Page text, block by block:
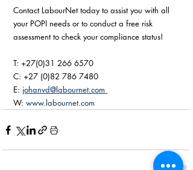
Contact LabourNet today to assist you with all
your POPI needs or to conduct a free risk
assessment to check your compliance status!
T: +27(0)31 266 6570
C: +27 (0)82 786 7480
E: johanvd@labournet.com
W: www.labournet.com